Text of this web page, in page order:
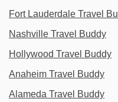
Fort Lauderdale Travel
Nashville Travel Buddy
Hollywood Travel Buddy
Anaheim Travel Buddy
Alameda Travel Buddy